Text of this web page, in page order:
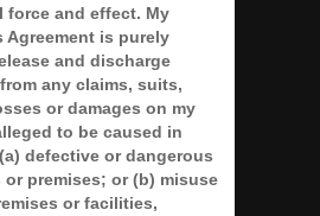
and effect. My
is purely
and discharge
any claims, suits,
or damages on my
to be caused in
defective or dangerous
premises; or (b) misuse
or facilities,